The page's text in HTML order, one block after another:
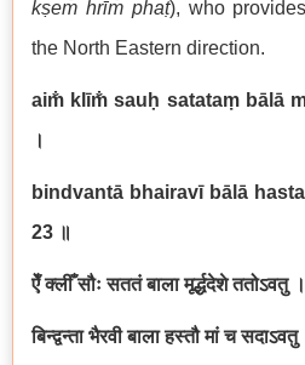
kṣem̐ hrīm̐ phaṭ), who
the North Eastern direction.
aim̐ klīm̐ sauḥ satataṃ bālā
।
bindvantā bhairavī bālā
23 ॥
ऐँ क्लीँ सौः सततं बाला मूर्द्धदेशे ततोऽवतु ।
बिन्द्वन्ता भैरवी बाला हस्तौ मां च सदाऽवतु